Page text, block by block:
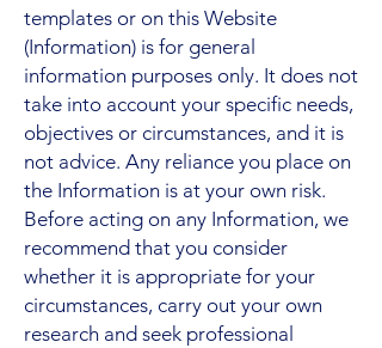
templates or on this Website
(Information) is for general
information purposes only. It does not
take into account your specific needs,
objectives or circumstances, and it is
not advice. Any reliance you place on
the Information is at your own risk.
Before acting on any Information, we
recommend that you consider
whether it is appropriate for your
circumstances, carry out your own
research and seek professional